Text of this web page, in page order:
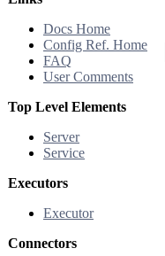
Docs Home
Config Ref. Home
FAQ
User Comments
Top Level Elements
Server
Service
Executors
Executor
Connectors